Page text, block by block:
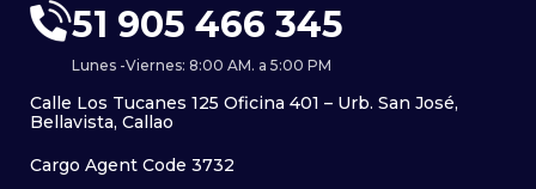
51 905 466 345
Lunes -Viernes: 8:00 AM. a 5:00 PM
Calle Los Tucanes 125 Oficina 401 – Urb. San José,
Bellavista, Callao
Cargo Agent Code 3732